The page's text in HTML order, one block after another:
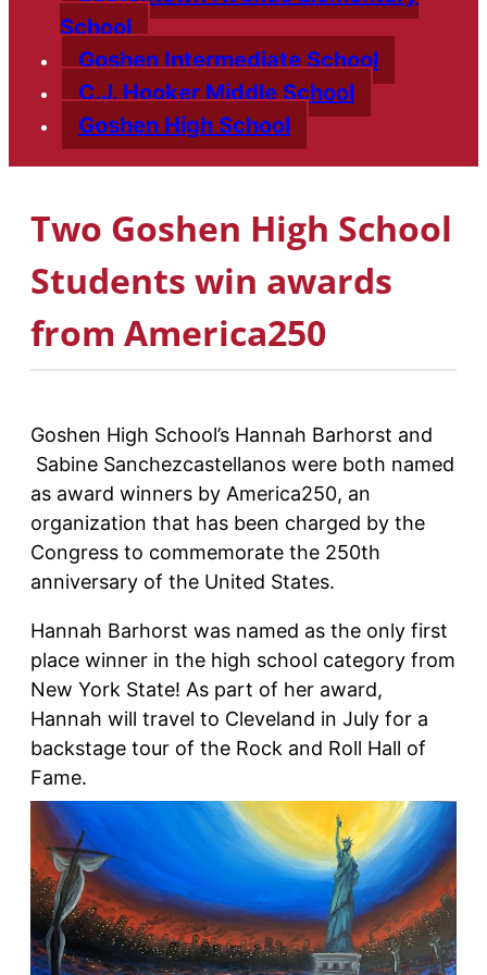
School
Goshen Intermediate School
C.J. Hooker Middle School
Goshen High School
Two Goshen High School
Students win awards
from America250
Goshen High School’s Hannah Barhorst and
Sabine Sanchezcastellanos were both named
as award winners by America250, an
organization that has been charged by the
Congress to commemorate the 250th
anniversary of the United States.
Hannah Barhorst was named as the only first
place winner in the high school category from
New York State! As part of her award,
Hannah will travel to Cleveland in July for a
backstage tour of the Rock and Roll Hall of
Fame.